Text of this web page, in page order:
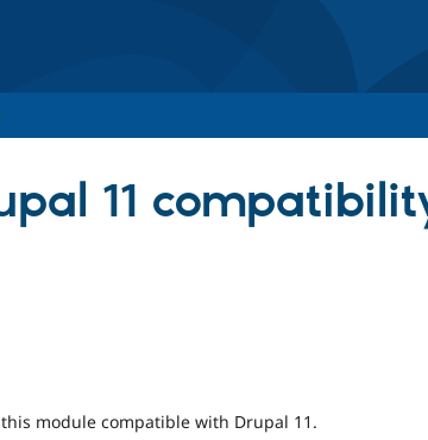
11
module compatible with Drupal 11.